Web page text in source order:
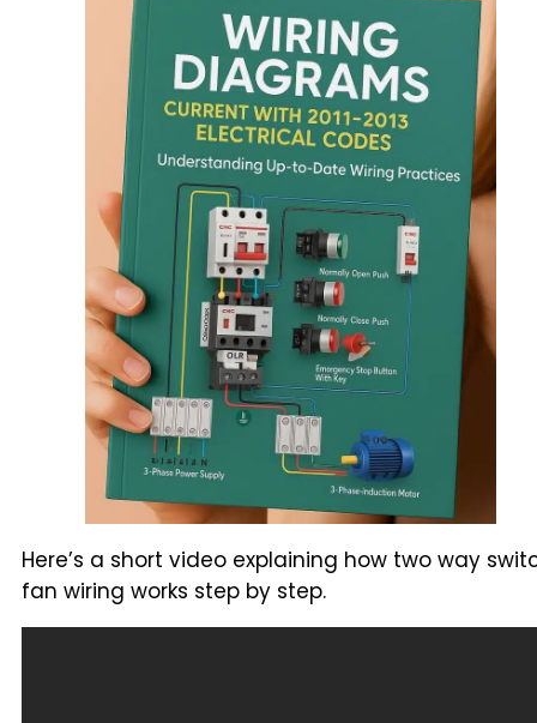
Here’s a short video explaining how two way
fan wiring works step by step.